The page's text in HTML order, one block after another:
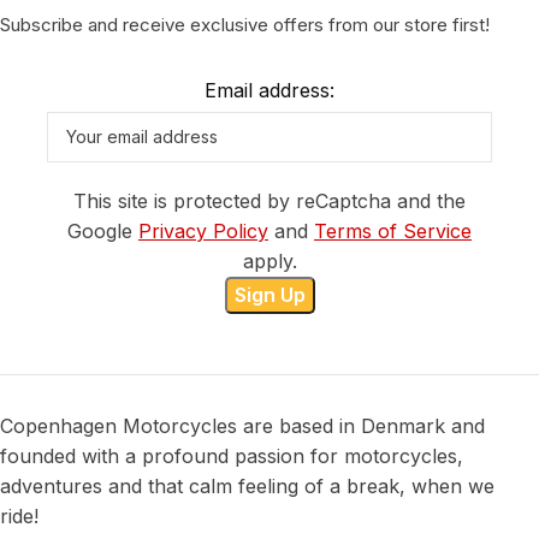
Subscribe and receive exclusive offers from our store first!
Email address:
This site is protected by reCaptcha and the
Google Privacy Policy and Terms of Service
apply.
Copenhagen Motorcycles are based in Denmark and
founded with a profound passion for motorcycles,
adventures and that calm feeling of a break, when we
ride!